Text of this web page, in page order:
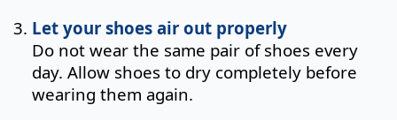
Let your shoes air out properly
Do not wear the same pair of shoes every
day. Allow shoes to dry completely before
wearing them again.